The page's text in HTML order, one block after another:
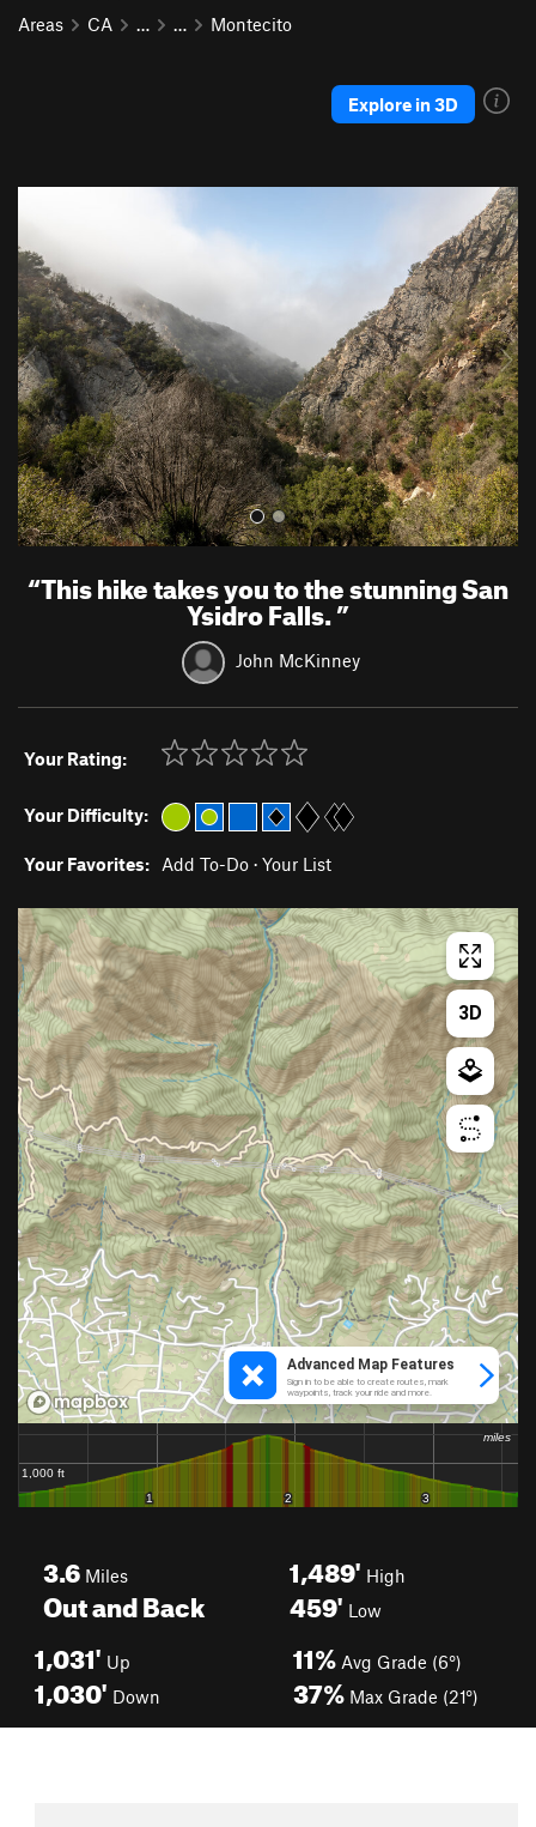
Areas CA … … Montecito
Explore in 3D
e
v
i
o
u
s
e
x
t
“This hike takes you to the stunning San
Ysidro Falls.”
John McKinney
Your Rating:
Your Difficulty:
Your Favorites: Add To-Do · Your List
3.6 Miles
Out and Back
1,489' High
459' Low
1,031' Up
1,030' Down
11% Avg Grade (6°)
37% Max Grade (21°)